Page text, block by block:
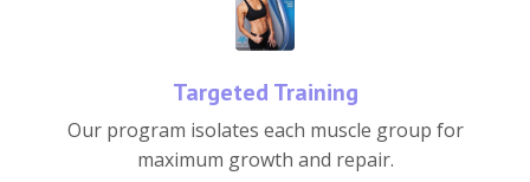
Targeted Training
Our program isolates each muscle group for
maximum growth and repair.